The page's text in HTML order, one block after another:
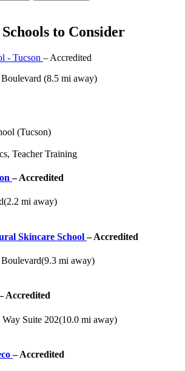
to Consider
- Tucson – Accredited
(8.5 mi away)
Teacher Training
– Accredited
(2.2 mi away)
Skincare School– Accredited
(9.3 mi away)
Accredited
Suite 202(10.0 mi away)
– Accredited